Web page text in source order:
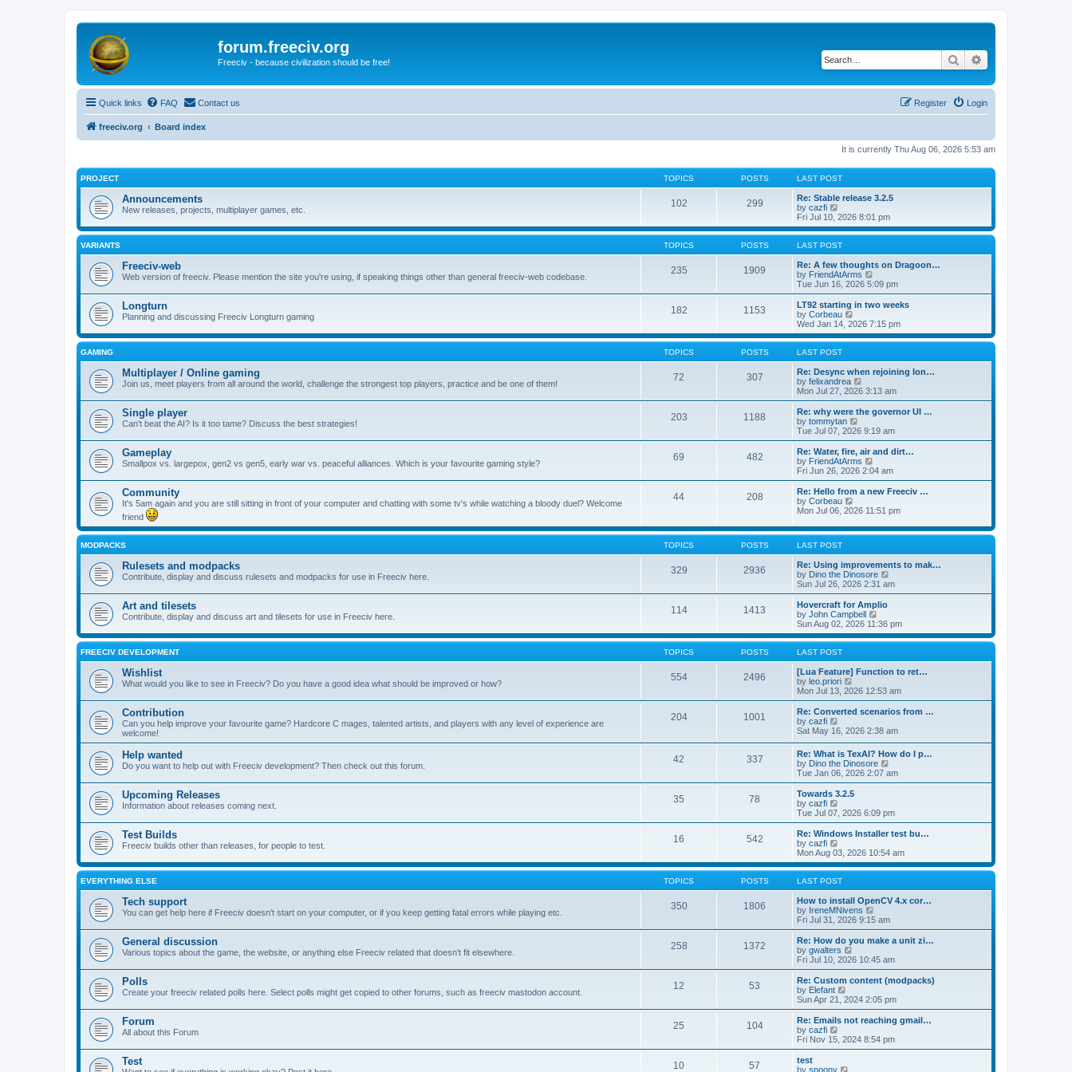
forum.freeciv.org
Freeciv - because civilization should be free! Search
Quick links FAQ Contact us Login
Register
freeciv.org Board index
It is currently Thu Aug 06, 2026 5:53 am
PROJECT TOPICS POSTS LAST POST
Announcements
New releases, projects, multiplayer games, etc.
102 299
Re: Stable release 3.2.5
by cazfi
i
e
w
t
h
e
l
a
t
e
s
t
o
s
t
Fri Jul 10, 2026 8:01 pm
VARIANTS TOPICS POSTS LAST POST
Freeciv-web
Web version of freeciv. Please mention the site you're using, if speaking things other than general freeciv-web codebase.
235 1909
Re: A few thoughts on Dragoon…
by FriendAtArms
i
e
w
h
l
t
e
t
s
t
Tue Jun 16, 2026 5:09 pm
Longturn
Planning and discussing Freeciv Longturn gaming
182 1153
LT92 starting in two weeks
by Corbeau
i
e
w
h
e
l
a
t
e
s
t
s
t
Wed Jan 14, 2026 7:15 pm
GAMING TOPICS POSTS LAST POST
Multiplayer / Online gaming
Join us, meet players from all around the world, challenge the strongest top players, practice and be one of them!
72 307
Re: Desync when rejoining lon…
by felixandrea
i
e
w
h
a
t
e
t
o
t
Mon Jul 27, 2026 3:13 am
Single player
Can't beat the AI? Is it too tame? Discuss the best strategies!
203 1188
Re: why were the governor UI …
by tommytan
i
e
w
t
h
a
t
e
s
t
o
s
t
Tue Jul 07, 2026 9:19 am
Gameplay
Smallpox vs. largepox, gen2 vs gen5, early war vs. peaceful alliances. Which is your favourite gaming style?
69 482
Re: Water, fire, air and dirt…
by FriendAtArms
i
e
w
h
l
a
e
s
t
p
o
s
t
Fri Jun 26, 2026 2:04 am
Community
It's 5am again and you are still sitting in front of your computer and chatting with some tv's while watching a bloody duel? Welcome
friend
44 208
Re: Hello from a new Freeciv …
by Corbeau
i
w
t
e
l
a
t
e
s
t
p
o
s
Mon Jul 06, 2026 11:51 pm
MODPACKS TOPICS POSTS LAST POST
Rulesets and modpacks
Contribute, display and discuss rulesets and modpacks for use in Freeciv here.
329 2936
Re: Using improvements to mak…
by Dino the Dinosore
i
e
h
e
l
t
e
t
o
s
Sun Jul 26, 2026 2:31 am
Art and tilesets
Contribute, display and discuss art and tilesets for use in Freeciv here.
114 1413
Hovercraft for Amplio
by John Campbell
i
e
w
h
e
a
t
e
t
o
s
t
Sun Aug 02, 2026 11:36 pm
FREECIV DEVELOPMENT TOPICS POSTS LAST POST
Wishlist
What would you like to see in Freeciv? Do you have a good idea what should be improved or how?
554 2496
[Lua Feature] Function to ret…
by leo.priori
i
e
w
h
l
a
t
e
s
t
o
s
t
Mon Jul 13, 2026 12:53 am
Contribution
Can you help improve your favourite game? Hardcore C mages, talented artists, and players with any level of experience are
welcome!
204 1001
Re: Converted scenarios from …
by cazfi
i
w
t
h
e
l
a
e
s
t
o
s
t
Sat May 16, 2026 2:38 am
Help wanted
Do you want to help out with Freeciv development? Then check out this forum.
42 337
Re: What is TexAI? How do I p…
by Dino the Dinosore
i
e
h
a
e
s
o
s
Tue Jan 06, 2026 2:07 am
Upcoming Releases
Information about releases coming next.
35 78
Towards 3.2.5
by cazfi
e
w
h
e
l
a
t
e
s
t
o
s
t
Tue Jul 07, 2026 6:09 pm
Test Builds
Freeciv builds other than releases, for people to test.
16 542
Re: Windows Installer test bu…
by cazfi
i
e
w
t
h
e
l
a
t
e
s
t
s
t
Mon Aug 03, 2026 10:54 am
EVERYTHING ELSE TOPICS POSTS LAST POST
Tech support
You can get help here if Freeciv doesn't start on your computer, or if you keep getting fatal errors while playing etc.
350 1806
How to install OpenCV 4.x cor…
by IreneMNivens
i
e
w
h
a
t
e
t
o
s
Fri Jul 31, 2026 9:15 am
General discussion
Various topics about the game, the website, or anything else Freeciv related that doesn't fit elsewhere.
258 1372
Re: How do you make a unit zi…
by gwalters
i
e
w
h
a
t
e
Fri Jul 10, 2026 10:45 am
Polls
Create your freeciv related polls here. Select polls might get copied to other forums, such as freeciv mastodon account.
12 53
Re: Custom content (modpacks)
by Elefant
i
e
w
h
a
Sun Apr 21, 2024 2:05 pm
Forum
All about this Forum
25 104
Re: Emails not reaching gmail…
by cazfi
e
t
Fri Nov 15, 2024 8:54 pm
Test 10 57
test
by spoony